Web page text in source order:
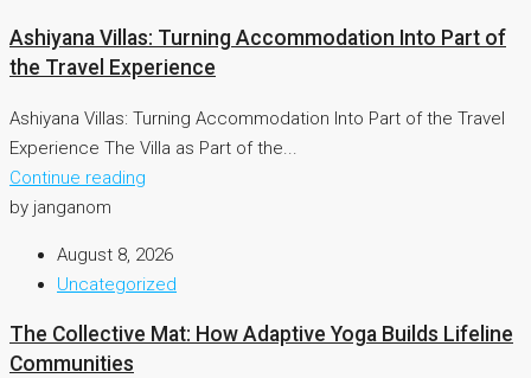
Ashiyana Villas: Turning Accommodation Into Part of
the Travel Experience
Ashiyana Villas: Turning Accommodation Into Part of the Travel
Experience The Villa as Part of the...
Continue reading
by janganom
August 8, 2026
Uncategorized
The Collective Mat: How Adaptive Yoga Builds Lifeline
Communities